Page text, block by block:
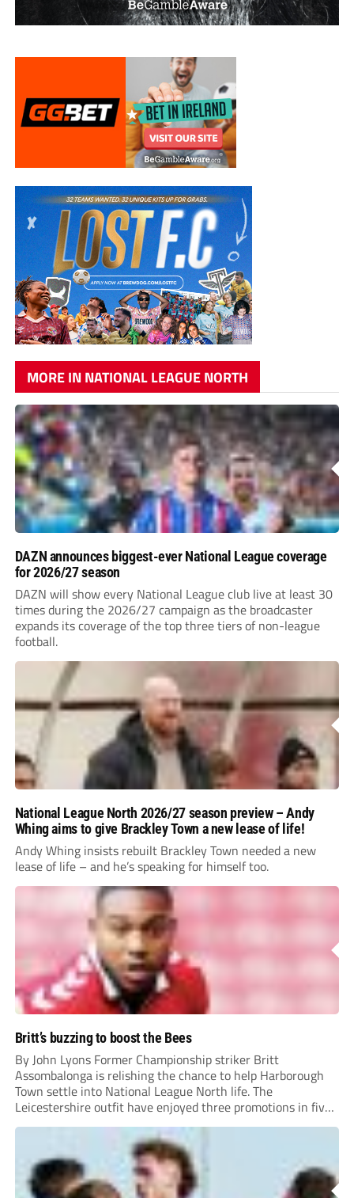
MORE IN NATIONAL LEAGUE NORTH
DAZN announces biggest-ever National League coverage
for 2026/27 season
DAZN will show every National League club live at least 30
times during the 2026/27 campaign as the broadcaster
expands its coverage of the top three tiers of non-league
football.
National League North 2026/27 season preview – Andy
Whing aims to give Brackley Town a new lease of life!
Andy Whing insists rebuilt Brackley Town needed a new
lease of life – and he’s speaking for himself too.
Britt’s buzzing to boost the Bees
By John Lyons Former Championship striker Britt
Assombalonga is relishing the chance to help Harborough
Town settle into National League North life. The
Leicestershire outfit have enjoyed three promotions in five
years to reach Step 2 for the first time. Capturing former
Nottingham Forest and Middlesbrough forward
Assombalonga is a...